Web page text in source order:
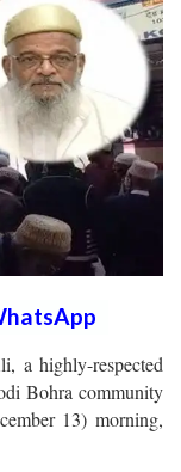
a highly-respected
Bohra community
13) morning,